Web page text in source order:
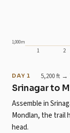
1,000m
1 2
Day 2: sleeps at
Day 3: sleeps at
Day 4: sleeps at
Day 5: sleeps at
Day 6: sleeps at
DAY 1
Srinagar to
5,200 ft →
Assemble in
Mondlan, the trail
head.